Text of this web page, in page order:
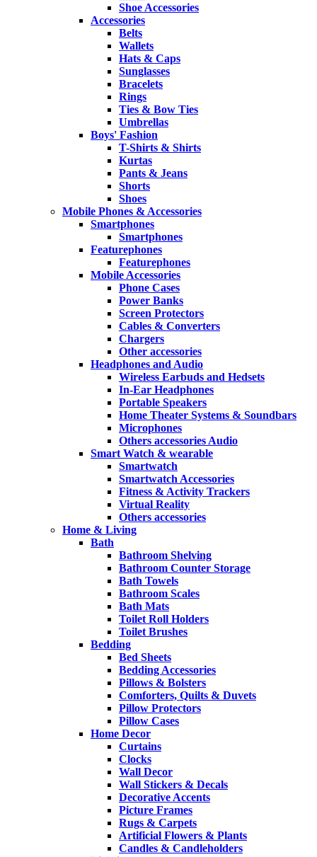
Shoe Accessories
Accessories
Belts
Wallets
Hats & Caps
Sunglasses
Bracelets
Rings
Ties & Bow Ties
Umbrellas
Boys' Fashion
T-Shirts & Shirts
Kurtas
Pants & Jeans
Shorts
Shoes
Mobile Phones & Accessories
Smartphones
Smartphones
Featurephones
Featurephones
Mobile Accessories
Phone Cases
Power Banks
Screen Protectors
Cables & Converters
Chargers
Other accessories
Headphones and Audio
Wireless Earbuds and Hedsets
In-Ear Headphones
Portable Speakers
Home Theater Systems & Soundbars
Microphones
Others accessories Audio
Smart Watch & wearable
Smartwatch
Smartwatch Accessories
Fitness & Activity Trackers
Virtual Reality
Others accessories
Home & Living
Bath
Bathroom Shelving
Bathroom Counter Storage
Bath Towels
Bathroom Scales
Bath Mats
Toilet Roll Holders
Toilet Brushes
Bedding
Bed Sheets
Bedding Accessories
Pillows & Bolsters
Comforters, Quilts & Duvets
Pillow Protectors
Pillow Cases
Home Decor
Curtains
Clocks
Wall Decor
Wall Stickers & Decals
Decorative Accents
Picture Frames
Rugs & Carpets
Artificial Flowers & Plants
Candles & Candleholders